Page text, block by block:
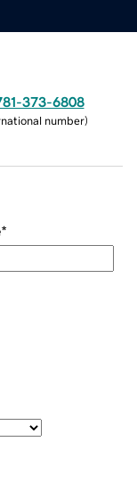
373-6808
number)
*